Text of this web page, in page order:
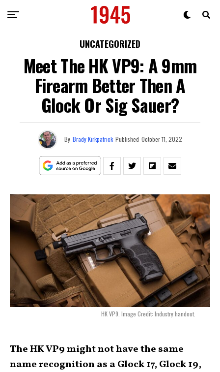
UNCATEGORIZED
Meet The HK VP9: A 9mm
Firearm Better Then A
Glock Or Sig Sauer?
By Brady Kirkpatrick Published October 11, 2022
HK VP9. Image Credit: Industry handout.
The HK VP9 might not have the same
name recognition as a Glock 17, Glock 19,